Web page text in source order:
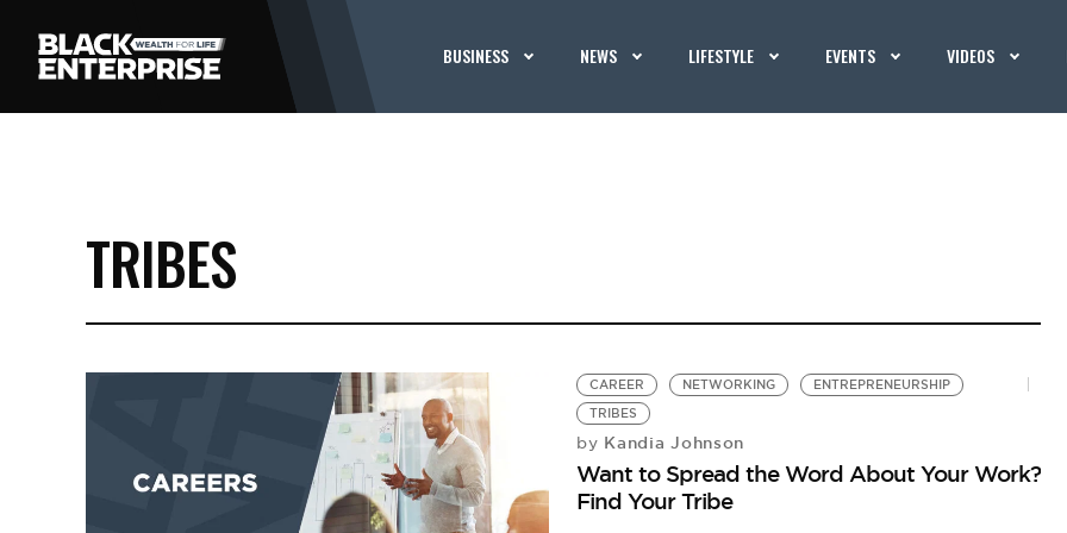
BUSINESS NEWS LIFESTYLE EVENTS VIDEOS
TRIBES
CAREER NETWORKING
ENTREPRENEURSHIP
TRIBES
by Kandia Johnson
Want to Spread the Word About Your Work?
Find Your Tribe